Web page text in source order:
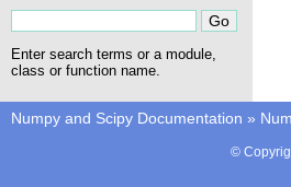
Enter search terms or a module,
class or function name.
Numpy and Scipy Documentation »
©